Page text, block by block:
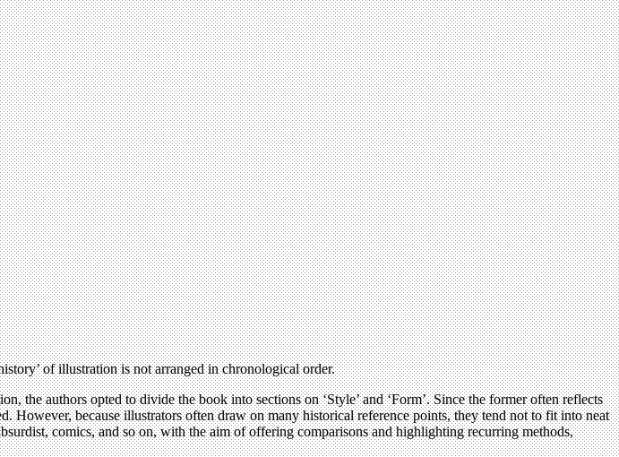
of illustration is not arranged in chronological order.
authors opted to divide the book into sections on ‘Style’ and ‘Form’. Since the former often reflects
because illustrators often draw on many historical reference points, they tend not to fit into neat
comics, and so on, with the aim of offering comparisons and highlighting recurring methods,